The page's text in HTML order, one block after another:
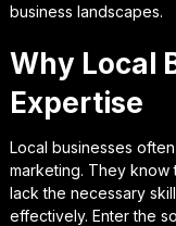
business landscapes.
Why Local
Expertise
Local businesses
marketing. They
lack the necessary
effectively. Enter the